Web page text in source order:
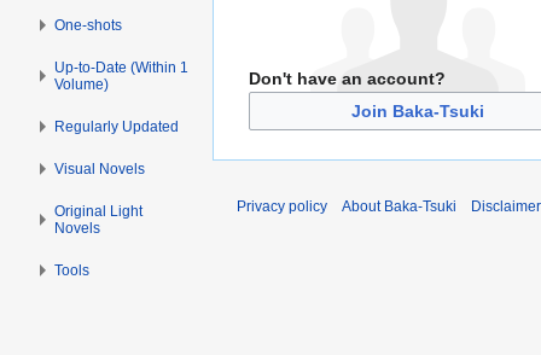
Don't have an account?
Join Baka-Tsuki
One-shots
Up-to-Date (Within 1
Volume)
Regularly Updated
Visual Novels
Original Light
Novels
Tools
Privacy policy About Baka-Tsuki